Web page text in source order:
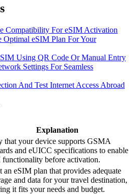
Compatibility For eSIM Activation
Optimal eSIM Plan For Your
Using QR Code Or Manual Entry
Settings For Seamless
And Test Internet Access Abroad
Explanation
that your device supports GSMA
and eUICC specifications to enable
functionality before activation.
an eSIM plan that provides adequate
and data for your travel destination,
it fits your needs and budget.